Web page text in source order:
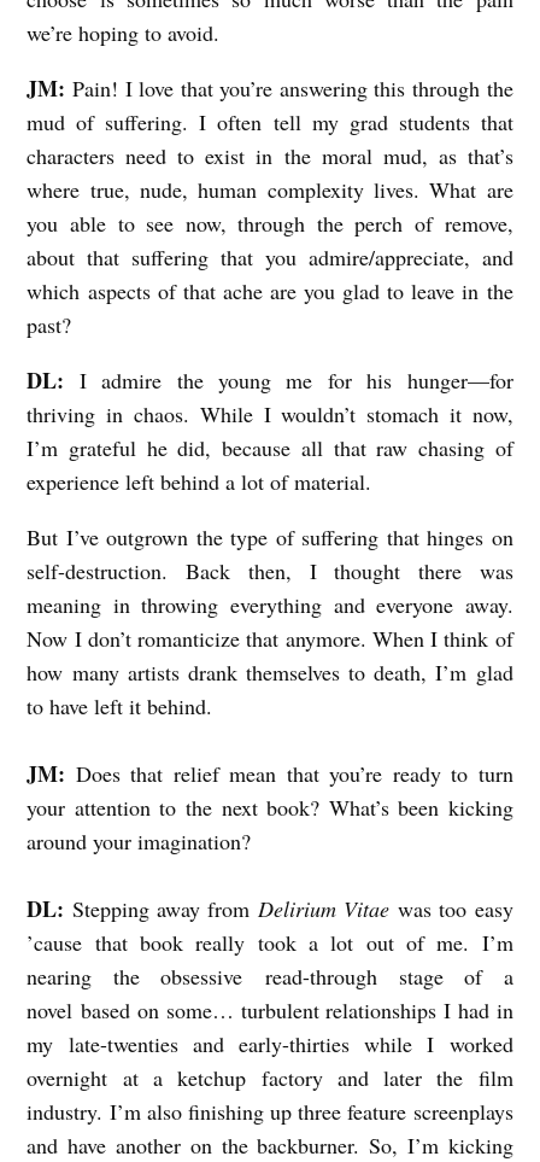
we’re hoping to avoid.
JM: Pain! I love that you’re answering this through the
mud of suffering. I often tell my grad students that
characters need to exist in the moral mud, as that’s
where true, nude, human complexity lives. What are
you able to see now, through the perch of remove,
about that suffering that you admire/appreciate, and
which aspects of that ache are you glad to leave in the
past?
DL: I admire the young me for his hunger—for
thriving in chaos. While I wouldn’t stomach it now,
I’m grateful he did, because all that raw chasing of
experience left behind a lot of material.
But I’ve outgrown the type of suffering that hinges on
self-destruction. Back then, I thought there was
meaning in throwing everything and everyone away.
Now I don’t romanticize that anymore. When I think of
how many artists drank themselves to death, I’m glad
to have left it behind.
JM: Does that relief mean that you’re ready to turn
your attention to the next book? What’s been kicking
around your imagination?
DL: Stepping away from Delirium Vitaewas too easy
’cause that book really took a lot out of me. I’m
nearing the obsessive read-through stage of a
novel based on some… turbulent relationships I had in
my late-twenties and early-thirties while I worked
overnight at a ketchup factory and later the film
industry. I’m also finishing up three feature screenplays
and have another on the backburner. So, I’m kicking